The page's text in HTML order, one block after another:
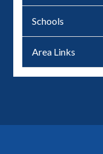
Schools
Area Links